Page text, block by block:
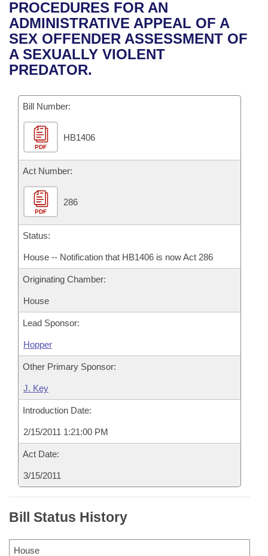
Bills in House Committees
Bills in Senate Committees
Bills in Joint Committees
Meetings Of The Whole/Business Meetings
Recent Activities
Recently Filed
Personalized Bill Tracking
Bills Returned from Committee
Bill Conflicts Report
House
Senate
House Budget
Senate Budget
House Roll Call
Uncodified Historic Legislation
Governor's Veto List
Search Center
PROCEDURES FOR AN
ADMINISTRATIVE APPEAL OF A
SEX OFFENDER ASSESSMENT OF
A SEXUALLY VIOLENT
PREDATOR.
Bill Number:
PDF
HB1406
Act Number:
PDF
286
Status:
House -- Notification that HB1406 is now Act 286
Originating Chamber:
House
Lead Sponsor:
Hopper
Other Primary Sponsor:
J. Key
Introduction Date:
2/15/2011 1:21:00 PM
Act Date:
3/15/2011
Bill Status History
House